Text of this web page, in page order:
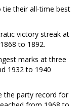
their all-time best
victory streak at
to 1892.
marks at three
1932 to 1940
the party record for